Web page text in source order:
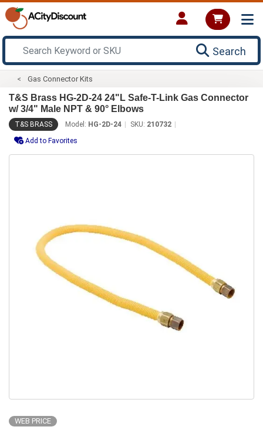
Search
Gas Connector Kits
T&S Brass HG-2D-24 24"L Safe-T-Link Gas Connector
w/ 3/4" Male NPT & 90° Elbows
T&S BRASS Model: HG-2D-24 SKU: 210732
Add to Favorites
WEB PRICE